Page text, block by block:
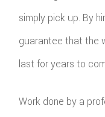
simply pick up. By
guarantee that the
last for years to
Work done by a